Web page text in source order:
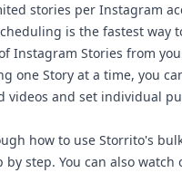
stories per Instagram
is the fastest way
Instagram Stories from
one Story at a time, you
videos and set individual
how to use Storrito's
step. You can also watch